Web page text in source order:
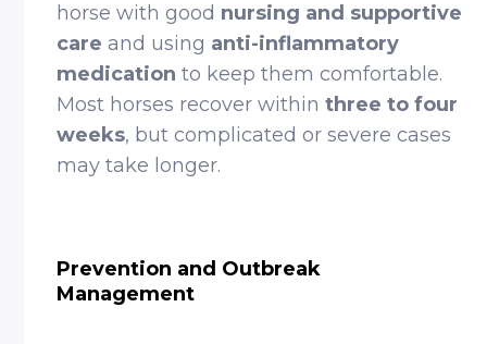
horse with good nursing and supportive
care and using anti-inflammatory
medication to keep them comfortable.
Most horses recover withinthree to four
weeks, but complicated or severe cases
may take longer.
Prevention and Outbreak
Management